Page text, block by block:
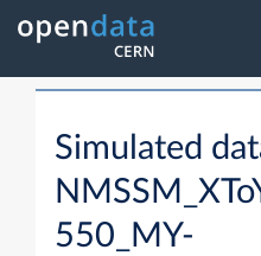
Simulated
550_MY-